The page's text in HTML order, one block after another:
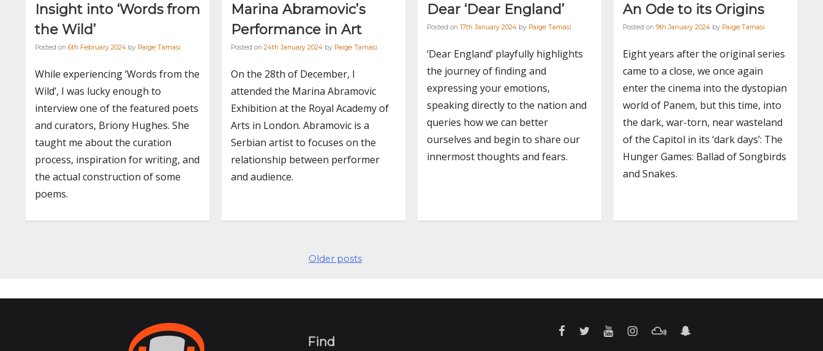
Insight into ‘Words from
the Wild’
Posted on 6th February 2024 by Paige Tamasi
While experiencing ‘Words from the
Wild’, I was lucky enough to
interview one of the featured poets
and curators, Briony Hughes. She
taught me about the curation
process, inspiration for writing, and
the actual construction of some
poems.
Marina Abramovic’s
Performance in Art
Posted on 24th January 2024 by Paige Tamasi
On the 28th of December, I
attended the Marina Abramovic
Exhibition at the Royal Academy of
Arts in London. Abramovic is a
Serbian artist to focuses on the
relationship between performer
and audience.
Dear ‘Dear England’
Posted on 17th January 2024 by Paige Tamasi
‘Dear England’ playfully highlights
the journey of finding and
expressing your emotions,
speaking directly to the nation and
queries how we can better
ourselves and begin to share our
innermost thoughts and fears.
An Ode to its Origins
Posted on 9th January 2024 by Paige Tamasi
Eight years after the original series
came to a close, we once again
enter the cinema into the dystopian
world of Panem, but this time, into
the dark, war-torn, near wasteland
of the Capitol in its ‘dark days’: The
Hunger Games: Ballad of Songbirds
and Snakes.
Older posts
Find